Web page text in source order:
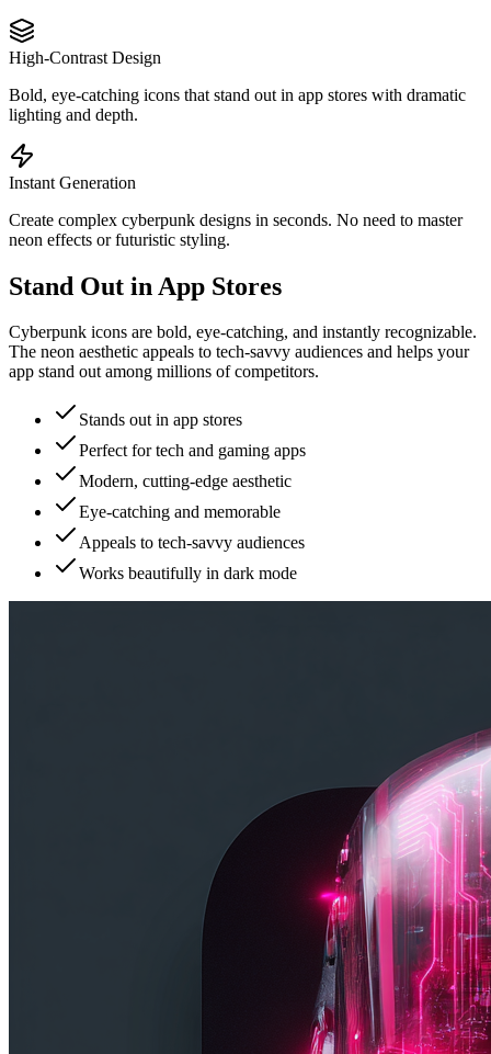
High-Contrast Design
Bold, eye-catching icons that stand out in app stores with dramatic
lighting and depth.
Instant Generation
Create complex cyberpunk designs in seconds. No need to master
neon effects or futuristic styling.
Stand Out in App Stores
Cyberpunk icons are bold, eye-catching, and instantly recognizable.
The neon aesthetic appeals to tech-savvy audiences and helps your
app stand out among millions of competitors.
Stands out in app stores
Perfect for tech and gaming apps
Modern, cutting-edge aesthetic
Eye-catching and memorable
Appeals to tech-savvy audiences
Works beautifully in dark mode